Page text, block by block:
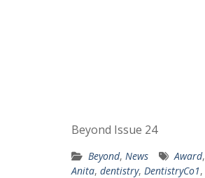
Beyond Issue 24
Beyond, News Award,
Anita, dentistry, DentistryCo1,